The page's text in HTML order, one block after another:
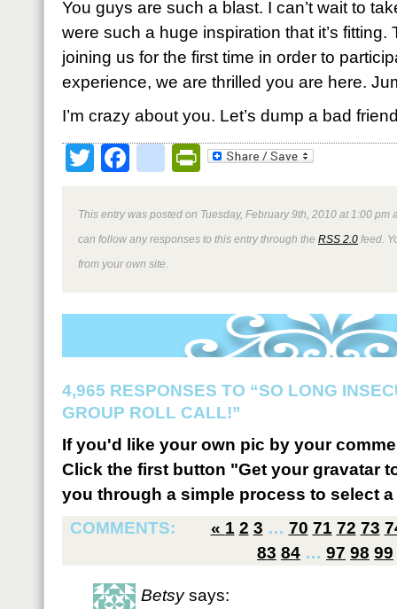
You guys are such a blast. I can’t wait to
were such a huge inspiration that it’s fitting.
joining us for the first time in order to
experience, we are thrilled you are here.
I’m crazy about you. Let’s dump a bad
TwitterFacebookPrintFriendly
This entry was posted on Tuesday, February 9th, 2010 at 1:00
can follow any responses to this entry through the RSS 2.0 feed.
from your own site.
4,965 RESPONSES TO “SO LONG
GROUP ROLL CALL!”
If you'd like your own pic by your
Click the first button "Get your gravatar
you through a simple process to select
COMMENTS:
« 1 2 3 … 70 71 72 73
83 84 … 97 98 99
Betsy says: